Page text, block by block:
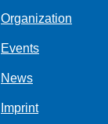
Organization
Events
News
Imprint